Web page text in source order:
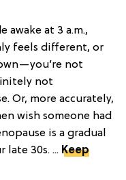
awake at 3 a.m.,
feels different, or
not
not
Or, more accurately,
wish someone had
is a gradual
late 30s. ... Keep